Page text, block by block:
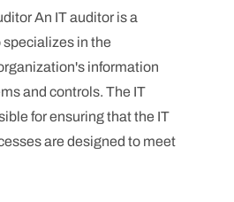
An IT auditor is a
in the
information
and controls. The IT
for ensuring that the IT
are designed to meet